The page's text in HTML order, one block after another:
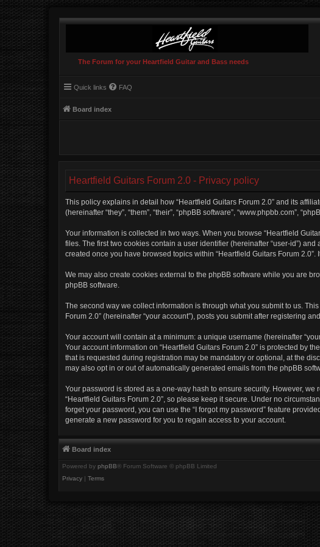
The Forum for your Heartfield Guitar and Bass needs
Quick links FAQ
Board index
Heartfield Guitars Forum 2.0 - Privacy policy
This policy explains in detail how “Heartfield Guitars Forum 2.0” and its
(hereinafter “they”, “them”, “their”, “phpBB software”, “www.phpbb.com”,
Your information is collected in two ways. When you browse “Heartfield
files. The first two cookies contain a user identifier (hereinafter “user-id”)
created once you have browsed topics within “Heartfield Guitars Forum
We may also create cookies external to the phpBB software while you are
phpBB software.
The second way we collect information is through what you submit to us.
Forum 2.0” (hereinafter “your account”), posts you submit after registering
Your account will contain at a minimum: a unique username (hereinafter
Your account information on “Heartfield Guitars Forum 2.0” is protected by
that is requested during registration may be mandatory or optional, at the
may also opt in or out of automatically generated emails from the phpBB
Your password is stored as a one-way hash to ensure security. However,
“Heartfield Guitars Forum 2.0”, so please keep it secure. Under no
forget your password, you can use the “I forgot my password” feature
generate a new password for you to regain access to your account.
Board index
Powered by phpBB® Forum Software © phpBB Limited
Privacy | Terms